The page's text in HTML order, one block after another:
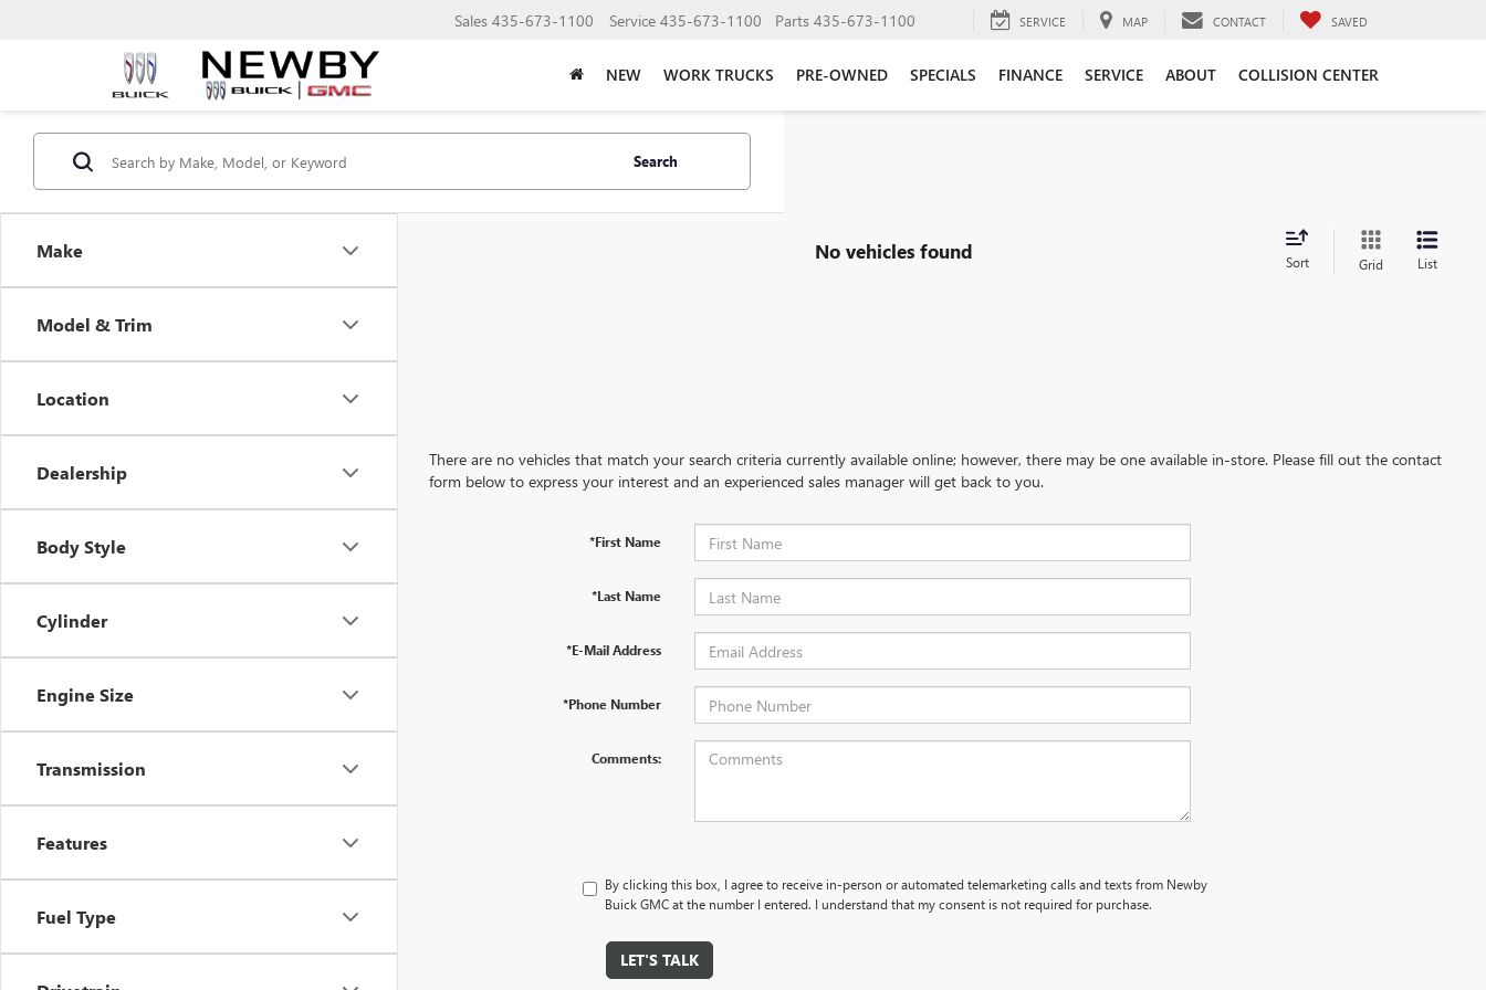
Sales 435-673-1100 Service 435-673-1100 Parts 435-673-1100 SERVICE MAP CONTACT SAVED
NEW WORK TRUCKS PRE-OWNED SPECIALS FINANCE SERVICE ABOUT COLLISION CENTER
Make
Model & Trim
Location
Dealership
Body Style
Cylinder
Engine Size
Transmission
Features
Fuel Type
Search
No vehicles found Sort Grid List
There are no vehicles that match your search criteria currently available online; however, there may be one available in-store. Please fill out the contact
form below to express your interest and an experienced sales manager will get back to you.
*First Name
*Last Name
*E-Mail Address
*Phone Number
Comments:
By clicking this box, I agree to receive in-person or automated telemarketing calls and texts from Newby
Buick GMC at the number I entered. I understand that my consent is not required for purchase.
LET'S TALK